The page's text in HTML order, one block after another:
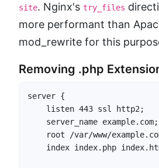
site. Nginx's try_files
more performant than
mod_rewrite for this
Removing .php
server {
    listen 443 ssl http2;
    server_name example.com;
root /var/www/
index index.php